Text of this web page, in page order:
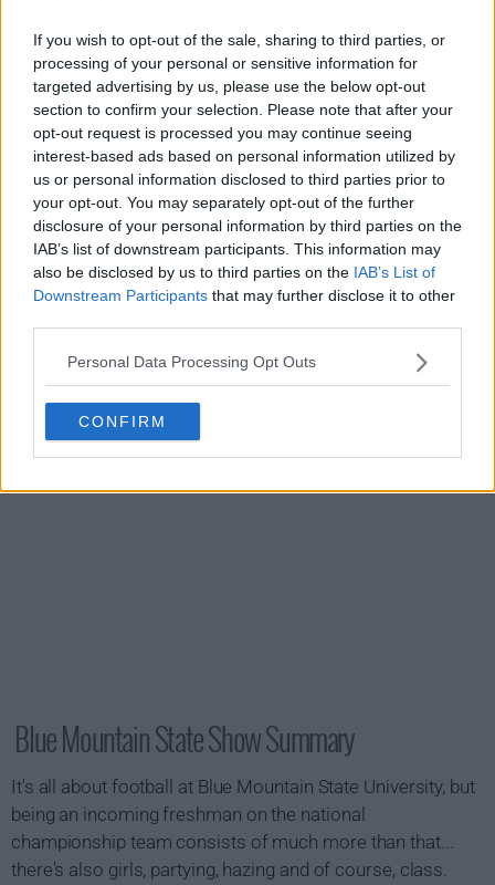
If you wish to opt-out of the sale, sharing to third parties, or
processing of your personal or sensitive information for
targeted advertising by us, please use the below opt-out
section to confirm your selection. Please note that after your
opt-out request is processed you may continue seeing
interest-based ads based on personal information utilized by
us or personal information disclosed to third parties prior to
your opt-out. You may separately opt-out of the further
disclosure of your personal information by third parties on the
IAB’s list of downstream participants. This information may
also be disclosed by us to third parties on the IAB’s List of
Downstream Participants that may further disclose it to other
Personal Data Processing Opt Outs
CONFIRM
s01e10 - Marathon Monday
s01e11 - Ransom
s01e12 - Piss Test
s01e13 - Bowl Game
Blue Mountain State Show Summary
It's all about football at Blue Mountain State University, but
being an incoming freshman on the national
championship team consists of much more than that...
there's also girls, partying, hazing and of course, class.